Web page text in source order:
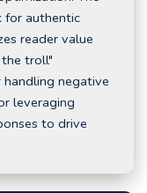
for authentic
reader value
troll"
negative
leveraging
to drive